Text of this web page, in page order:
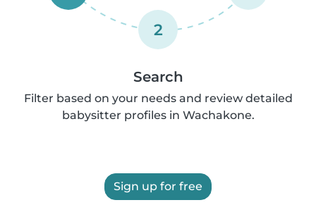
2
Search
Filter based on your needs and review detailed
babysitter profiles in Wachakone.
Sign up for free